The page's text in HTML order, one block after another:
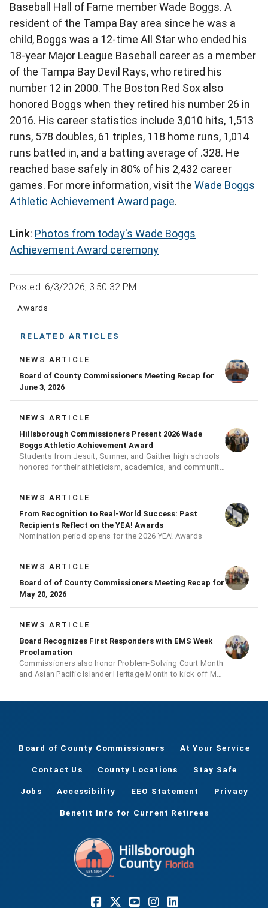
Baseball Hall of Fame member Wade Boggs. A
resident of the Tampa Bay area since he was a
child, Boggs was a 12-time All Star who ended his
18-year Major League Baseball career as a member
of the Tampa Bay Devil Rays, who retired his
number 12 in 2000. The Boston Red Sox also
honored Boggs when they retired his number 26 in
2016. His career statistics include 3,010 hits, 1,513
runs, 578 doubles, 61 triples, 118 home runs, 1,014
runs batted in, and a batting average of .328. He
reached base safely in 80% of his 2,432 career
games. For more information, visit the Wade Boggs
Athletic Achievement Award page.
Link: Photos from today's Wade Boggs
Achievement Award ceremony
Posted: 6/3/2026, 3:50:32 PM
Awards
RELATED ARTICLES
NEWS ARTICLE
Board of County Commissioners Meeting Recap for
June 3, 2026
NEWS ARTICLE
Hillsborough Commissioners Present 2026 Wade
Boggs Athletic Achievement Award
Students from Jesuit, Sumner, and Gaither high schools
honored for their athleticism, academics, and community
achievements
NEWS ARTICLE
From Recognition to Real-World Success: Past
Recipients Reflect on the YEA! Awards
Nomination period opens for the 2026 YEA! Awards
NEWS ARTICLE
Board of of County Commissioners Meeting Recap for
May 20, 2026
NEWS ARTICLE
Board Recognizes First Responders with EMS Week
Proclamation
Commissioners also honor Problem-Solving Court Month
and Asian Pacific Islander Heritage Month to kick off May
Board of County Commissioners At Your Service
Contact Us County Locations Stay Safe
Jobs Accessibility EEO Statement Privacy
Benefit Info for Current Retirees